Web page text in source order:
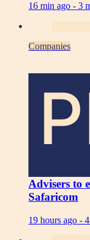
16 min ago - 3
Companies
Advisers to
Safaricom
19 hours ago -